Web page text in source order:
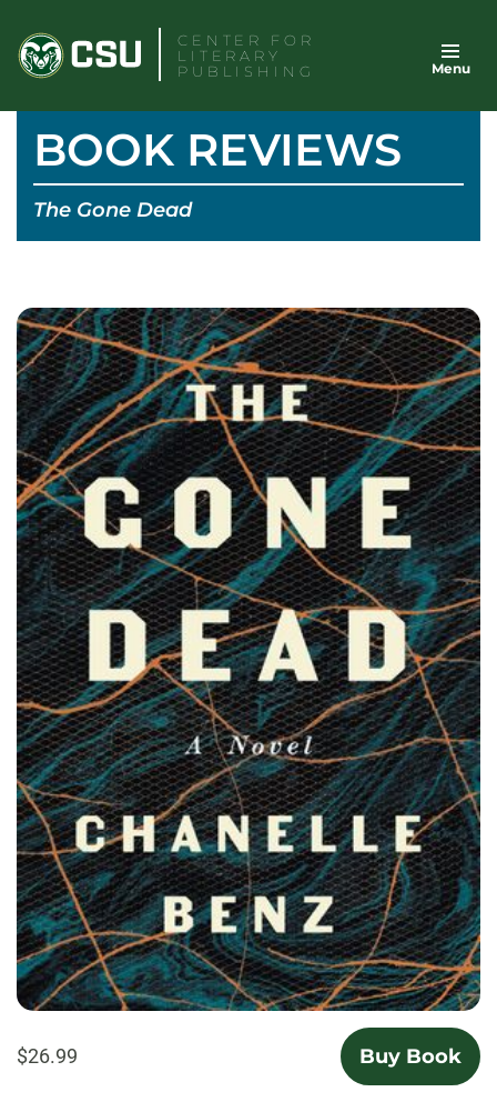
content
CENTER FOR
LITERARY
PUBLISHING
Menu
BOOK REVIEWS
The Gone Dead
$26.99 Buy Book